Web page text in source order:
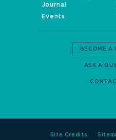
Journal
Events
BECOME A
ASK A
Site Credits